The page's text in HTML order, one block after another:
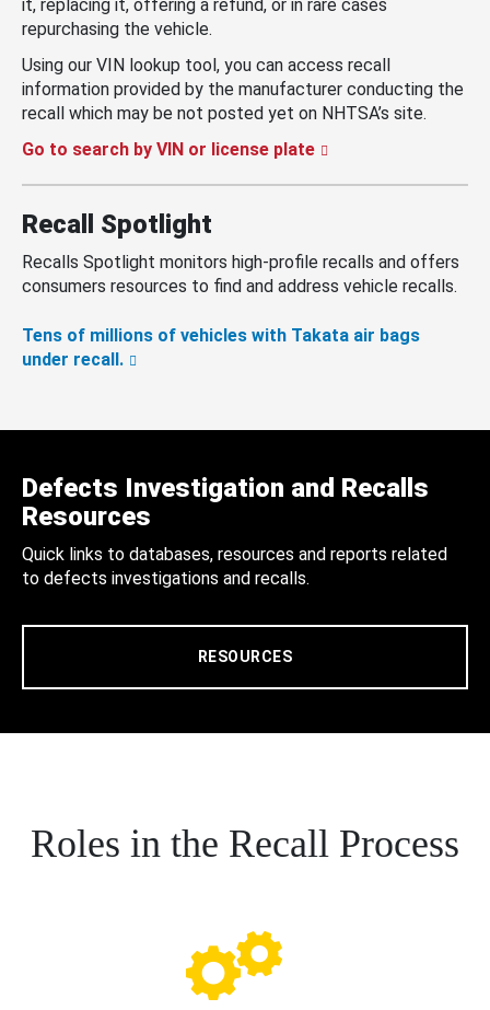
it, replacing it, offering a refund, or in rare cases
repurchasing the vehicle.
Using our VIN lookup tool, you can access recall
information provided by the manufacturer conducting the
recall which may be not posted yet on NHTSA’s site.
Go to search by VIN or license plate
Recall Spotlight
Recalls Spotlight monitors high-profile recalls and offers
consumers resources to find and address vehicle recalls.
Tens of millions of vehicles with Takata air bags
under recall.
Defects Investigation and Recalls
Resources
Quick links to databases, resources and reports related
to defects investigations and recalls.
RESOURCES
Roles in the Recall Process